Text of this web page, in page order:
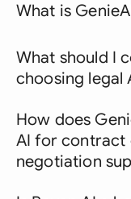
What is
What should I
choosing legal
How does
AI for contract
negotiation